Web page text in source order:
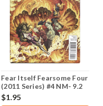
Fear Itself Fearsome Four
(2011 Series) #4 NM- 9.2
$1.95